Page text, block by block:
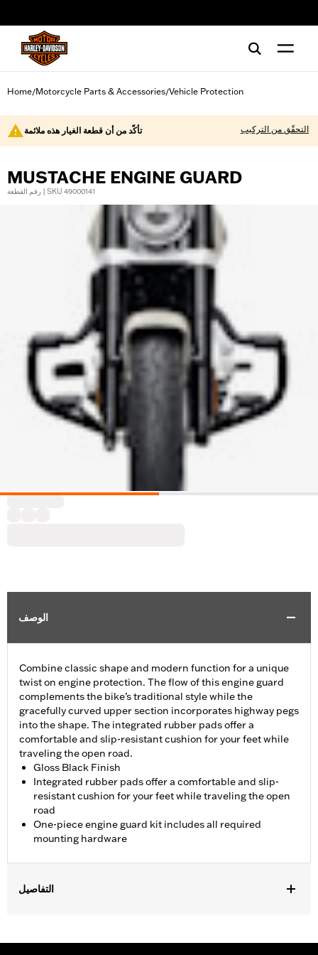
Home/Motorcycle Parts & Accessories/Vehicle Protection
تأكّد من أن قطعة الغيار هذه ملائمة التحقّق من التركيب
MUSTACHE ENGINE GUARD
رقم القطعة | SKU 49000141
الوصف
Combine classic shape and modern function for a unique
twist on engine protection. The flow of this engine guard
complements the bike’s traditional style while the
gracefully curved upper section incorporates highway pegs
into the shape. The integrated rubber pads offer a
comfortable and slip-resistant cushion for your feet while
traveling the open road.
Gloss Black Finish
Integrated rubber pads offer a comfortable and slip-
resistant cushion for your feet while traveling the open
road
One-piece engine guard kit includes all required
mounting hardware
التفاصيل